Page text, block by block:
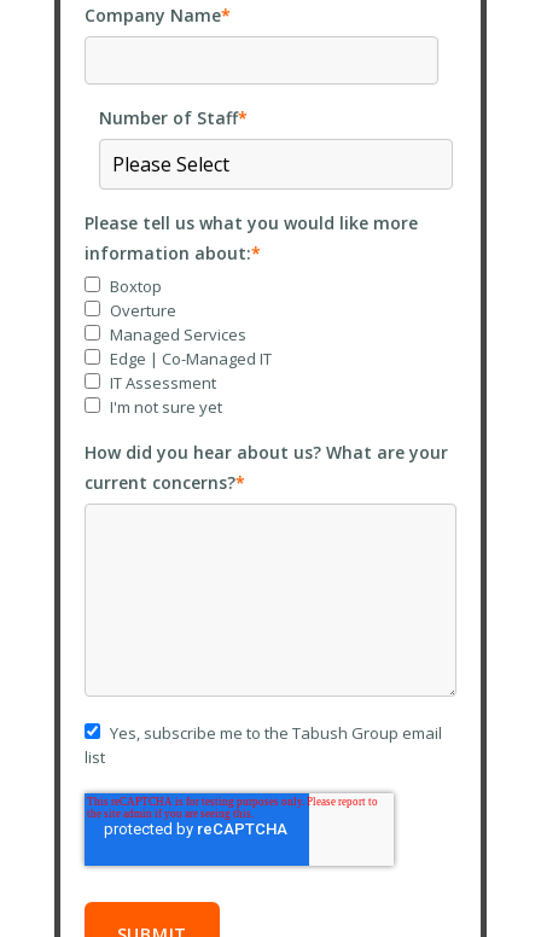
Company Name*
Number of Staff*
Please tell us what you would like more
information about:*
Boxtop
Overture
Managed Services
Edge | Co-Managed IT
IT Assessment
I'm not sure yet
How did you hear about us? What are your
current concerns?*
Yes, subscribe me to the Tabush Group email
list